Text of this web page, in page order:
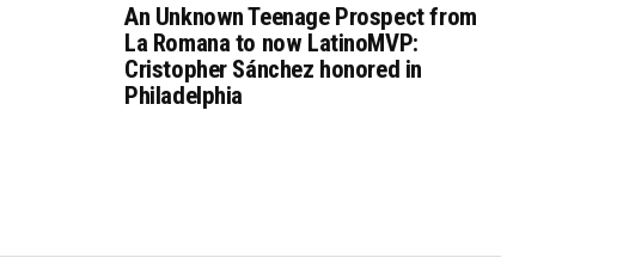
An Unknown Teenage Prospect from
La Romana to now LatinoMVP:
Cristopher Sánchez honored in
Philadelphia